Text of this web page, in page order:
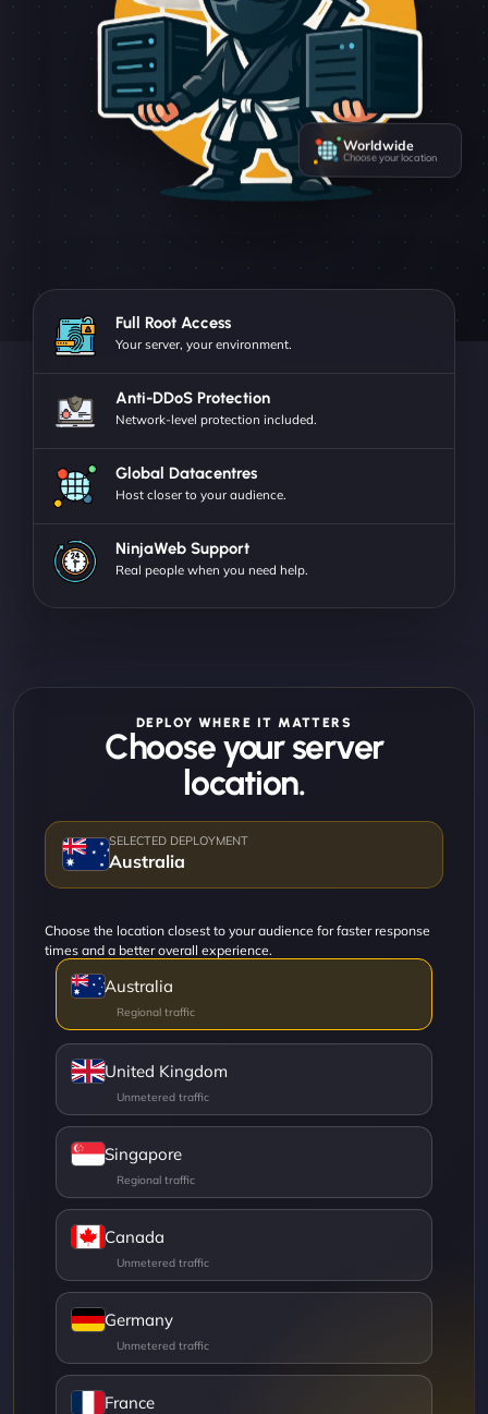
Worldwide
Choose your location
Full Root Access
Your server, your environment.
Anti-DDoS Protection
Network-level protection included.
Global Datacentres
Host closer to your audience.
NinjaWeb Support
Real people when you need help.
DEPLOY WHERE IT MATTERS
Choose your server
location.
Australia
Choose the location closest to your audience for faster response
times and a better overall experience.
Australia
United Kingdom
Singapore
Canada
Germany
France